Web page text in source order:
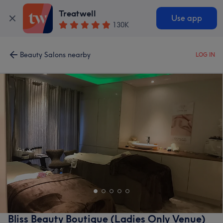
Treatwell
130K
Use app
Beauty Salons nearby LOG IN
Bliss Beauty Boutique (Ladies Only Venue)